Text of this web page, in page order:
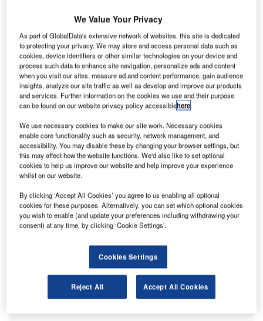
lifestyle, and smart home IoT devices. The company claims
that Powermat PMT 100 enables a small form factor and
reduces wireless implementation costs by up to 50%
thereby enhancing the user experience of IoT devices.
Nature of Disruption:Powermat PMT 100 includes no
receiver microcontroller and has minimal peripheral
components which help to support the design and
development of smaller and discreet portable products. It
leverages Powermat Smart Inductive Technology based on
magnetic induction and offers a hybrid solution between
inductive wireless charging and resonance. The solution
boasts to produce more power, offers more freedom of
positioning, enables longer ranges between wireless
power transmitters and receivers, and has lower
implementation costs. The new wireless charging solution
has a max receiver output of 40W and a max current output
of 2A. It provides various benefits including small PCBA
(Printed Circuit Board Assembly), enabling product
miniaturization, easy drop and charge solutions for
increased misalignment and angular device placement,
and Foreign Object Detection (FOD). It supports both the
Litz wire coil and PCB (printed circuit board) coil.
We Value Your Privacy
As part of GlobalData's extensive network of websites, this site is dedicated
to protecting your privacy. We may store and access personal data such as
cookies, device identifiers or other similar technologies on your device and
process such data to enhance site navigation, personalize ads and content
when you visit our sites, measure ad and content performance, gain audience
insights, analyze our site traffic as well as develop and improve our products
and services. Further information on the cookies we use and their purpose
can be found on our website privacy policy accessiblehere.
We use necessary cookies to make our site work. Necessary cookies
enable core functionality such as security, network management, and
accessibility. You may disable these by changing your browser settings, but
this may affect how the website functions. We'd also like to set optional
cookies to help us improve our website and help improve your experience
whilst on our website.
By clicking ‘Accept All Cookies’ you agree to us enabling all optional
cookies for these purposes. Alternatively, you can set which optional cookies
you wish to enable (and update your preferences including withdrawing your
consent) at any time, by clicking ‘Cookie Settings’.
Cookies Settings
Reject All Accept All Cookies